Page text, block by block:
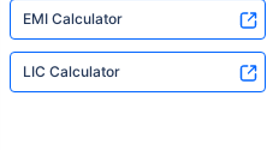
EMI Calculator
LIC Calculator